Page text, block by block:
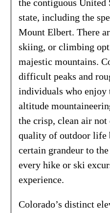
the contiguous United
state, including the
Mount Elbert. There
skiing, or climbing
majestic mountains.
difficult peaks and
individuals who enjoy
altitude
the crisp, clean air
quality of outdoor life
certain grandeur to
every hike or ski
experience.
Colorado’s distinct